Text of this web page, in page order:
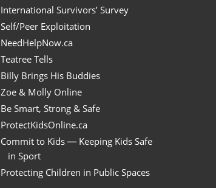
International Survivors’ Survey
Self/Peer Exploitation
NeedHelpNow.ca
Teatree Tells
Billy Brings His Buddies
Zoe & Molly Online
Be Smart, Strong & Safe
ProtectKidsOnline.ca
Commit to Kids — Keeping Kids Safe
in Sport
Protecting Children in Public Spaces